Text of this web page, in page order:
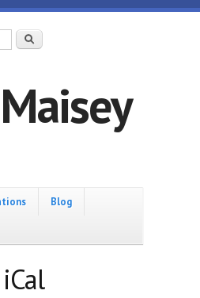
Search
Blog